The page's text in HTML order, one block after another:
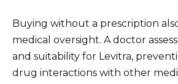
Buying without a prescription
medical oversight. A doctor
and suitability for Levitra,
drug interactions with other